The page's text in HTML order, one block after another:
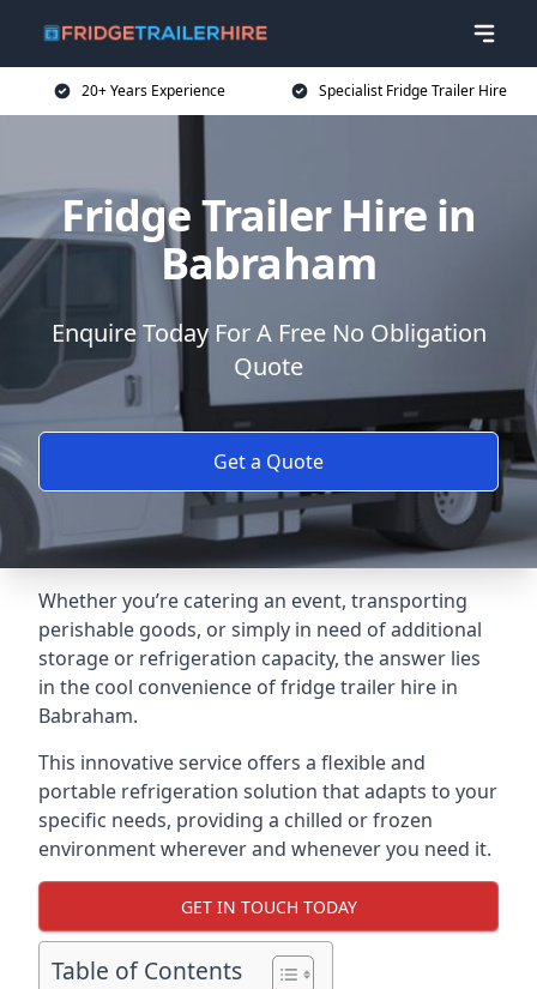
20+ Years Experience Specialist Fridge Trailer Hire
Fridge Trailer Hire in
Babraham
Enquire Today For A Free No Obligation
Quote
Get a Quote
Whether you’re catering an event, transporting
perishable goods, or simply in need of additional
storage or refrigeration capacity, the answer lies
in the cool convenience of fridge trailer hire in
Babraham.
This innovative service offers a flexible and
portable refrigeration solution that adapts to your
specific needs, providing a chilled or frozen
environment wherever and whenever you need it.
GET IN TOUCH TODAY
Table of Contents